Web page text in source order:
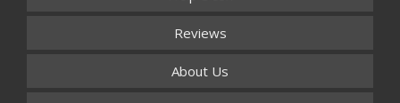
Reviews
About Us